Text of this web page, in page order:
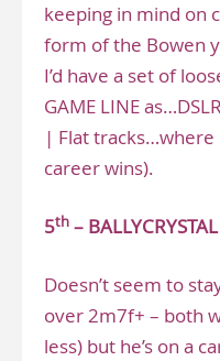
keeping in mind on
form of the Bowen
I’d have a set of
GAME LINE
| Flat tracks…where
career wins).
5th –
Doesn’t seem to
over 2m7f+ – both
less) but he’s on a